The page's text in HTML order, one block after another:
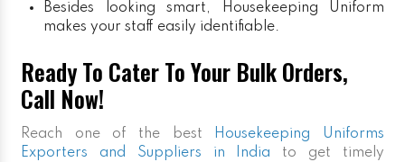
Besides looking smart, Housekeeping Uniform
makes your staff easily identifiable.
Ready To Cater To Your Bulk Orders,
Call Now!
Reach one of the best
Housekeeping Uniforms
Exporters and Suppliers in India to get timely